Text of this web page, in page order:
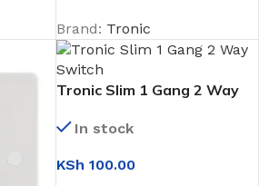
Brand: Tronic
Tronic Slim 1 Gang 2 Way
In stock
KSh 100.00